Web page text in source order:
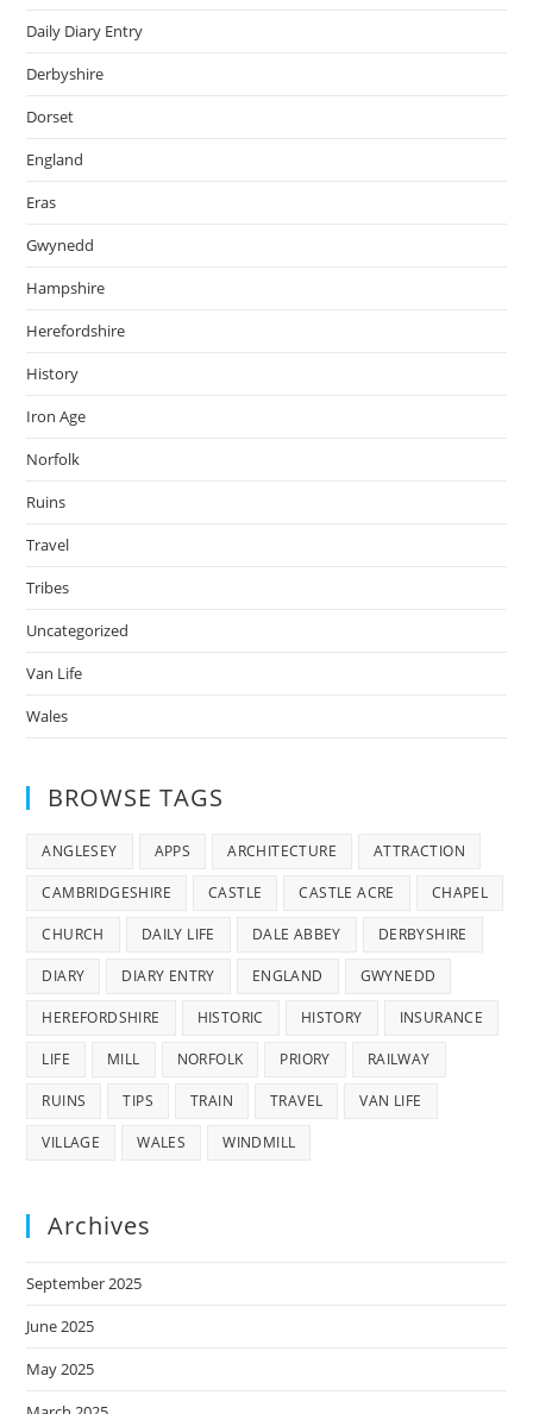
Daily Diary Entry
Derbyshire
Dorset
England
Eras
Gwynedd
Hampshire
Herefordshire
History
Iron Age
Norfolk
Ruins
Travel
Tribes
Uncategorized
Van Life
Wales
BROWSE TAGS
ANGLESEY APPS ARCHITECTURE ATTRACTION
CAMBRIDGESHIRE CASTLE CASTLE ACRE CHAPEL
CHURCH DAILY LIFE DALE ABBEY DERBYSHIRE
DIARY DIARY ENTRY ENGLAND GWYNEDD
HEREFORDSHIRE HISTORIC HISTORY INSURANCE
LIFE MILL NORFOLK PRIORY RAILWAY
RUINS TIPS TRAIN TRAVEL VAN LIFE
VILLAGE WALES WINDMILL
Archives
September 2025
June 2025
May 2025